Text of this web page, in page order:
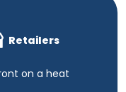
Retailers
on a heat